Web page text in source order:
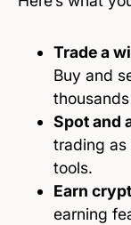
Trade a
Buy and
Spot and
trading as
tools.
Earn
earning